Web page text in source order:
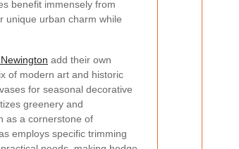
benefit immensely from
unique urban charm while
add their own
of modern art and historic
for seasonal decorative
greenery and
as a cornerstone of
employs specific trimming